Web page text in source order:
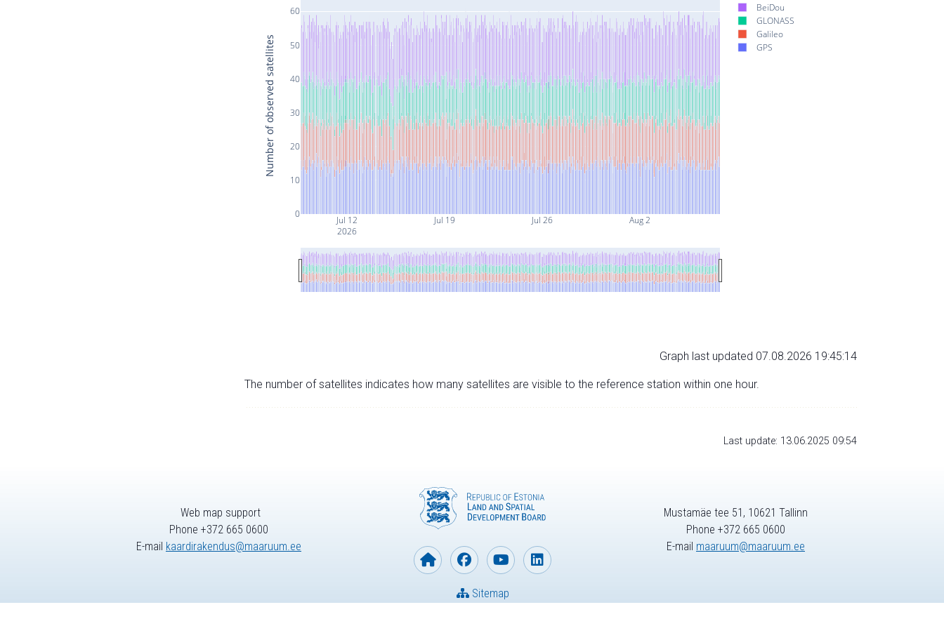
Jul 12
2026
Jul 19 Jul 26 Aug 2
0
10
20
30
40
50
60
BeiDou
GLONASS
Galileo
GPS
Number of observed satellites
Graph last updated 07.08.2026 19:45:14
The number of satellites indicates how many satellites are visible to the reference station within one hour.
Last update: 13.06.2025 09:54
Web map support
Phone +372 665 0600
E-mail kaardirakendus@maaruum.ee
Sitemap
Mustamäe tee 51, 10621 Tallinn
Phone +372 665 0600
E-mail maaruum@maaruum.ee